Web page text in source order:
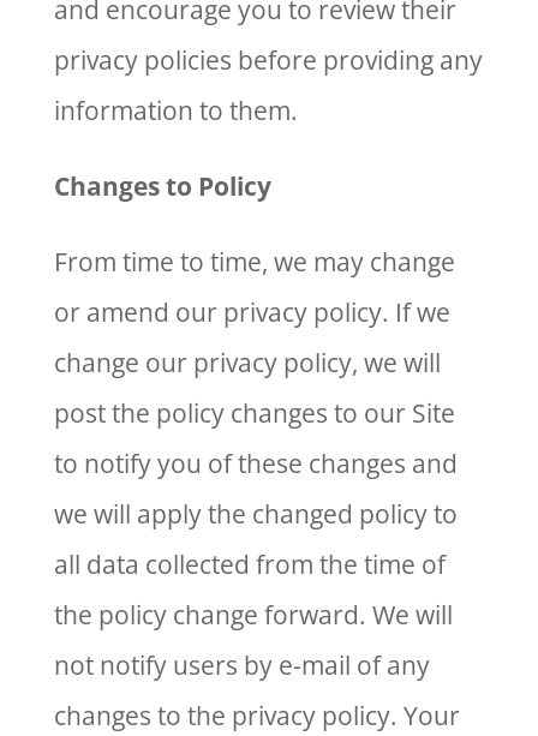
and encourage you to review their
privacy policies before providing any
information to them.
Changes to Policy
From time to time, we may change
or amend our privacy policy. If we
change our privacy policy, we will
post the policy changes to our Site
to notify you of these changes and
we will apply the changed policy to
all data collected from the time of
the policy change forward. We will
not notify users by e-mail of any
changes to the privacy policy. Your